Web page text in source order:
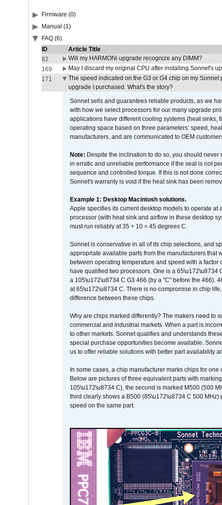
Firmware (0)
Manual (1)
FAQ (6)
ID
Article Title
82
Will my HARMONi upgrade recognize any DIMM?
169
May I discard my original CPU after installing Sonnet's
171
The speed indicated on the G3 or G4 chip on my
upgrade I purchased. What's the story?
Sonnet sells and guarantees reliable products, as we
with how we select processors for our many upgrade
applications have different cooling systems (heat sinks,
operating space based on three parameters: speed,
manufacturers, and are communicated to OEM
Note: Despite the inclination to do so, you should
in erratic and unreliable performance if the seal is not
sequence and controlled torque. If this is not done
Sonnet's warranty is void if the heat sink has been
Example 1: Desktop Macintosh solutions.
Apple specifies its current desktop models to operate
processor (with heat sink and airflow in these desktop
must run reliably at 35 + 10 = 45 degrees C.
Sonnet is conservative in all of its chip selections, and
appropriate available parts from the manufacturers
between operating temperature and speed with a
have qualified two processors. One is a 65\u172\u8734
a 105\u172\u8734 C G3 466 (by a "C" before the 466).
at 65\u172\u8734 C. There is no compromise in chip
difference between these chips.
Why are chips marked differently? The makers need to
commercial and industrial markets. When a part is
to other markets. Sonnet qualifies and understands
special purchase opportunities become available.
us to offer reliable solutions with better part availability
In some cases, a chip manufacturer marks chips for
Below are pictures of three equivalent parts with
105\u172\u8734 C), the second is marked M500 (500
third clearly shows a B500 (85\u172\u8734 C 500
speed on the same part.